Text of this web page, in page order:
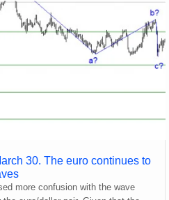
30. The euro continues to
more confusion with the wave